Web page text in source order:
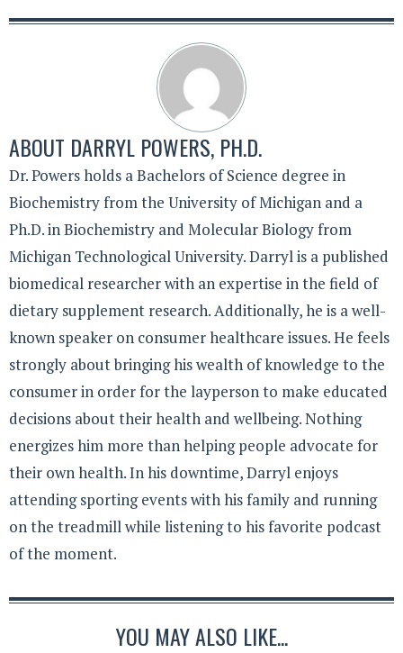
ABOUT DARRYL POWERS, PH.D.
Dr. Powers holds a Bachelors of Science degree in
Biochemistry from the University of Michigan and a
Ph.D. in Biochemistry and Molecular Biology from
Michigan Technological University. Darryl is a published
biomedical researcher with an expertise in the field of
dietary supplement research. Additionally, he is a well-
known speaker on consumer healthcare issues. He feels
strongly about bringing his wealth of knowledge to the
consumer in order for the layperson to make educated
decisions about their health and wellbeing. Nothing
energizes him more than helping people advocate for
their own health. In his downtime, Darryl enjoys
attending sporting events with his family and running
on the treadmill while listening to his favorite podcast
of the moment.
YOU MAY ALSO LIKE...